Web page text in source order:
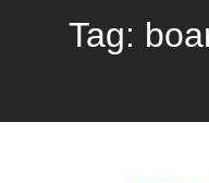
Tag: